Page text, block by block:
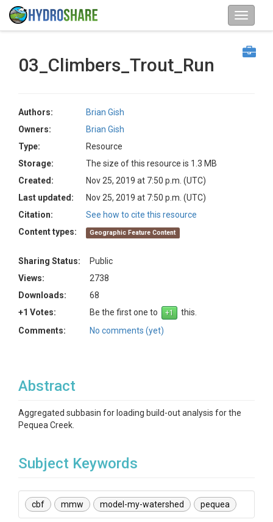
03_Climbers_Trout_Run
Authors:
Brian Gish
Owners:
Brian Gish
Type:
Resource
Storage:
The size of this resource is 1.3 MB
Created:
Nov 25, 2019 at 7:50 p.m. (UTC)
Last updated:
Nov 25, 2019 at 7:50 p.m. (UTC)
Citation:
See how to cite this resource
Content types:
Geographic Feature Content
Sharing Status:
Public
Views:
2738
Downloads:
68
+1 Votes:
Be the first one to
this.
Comments:
No comments (yet)
Abstract
Aggregated subbasin for loading build-out analysis for the
Pequea Creek.
Subject Keywords
cbf mmw model-my-watershed pequea